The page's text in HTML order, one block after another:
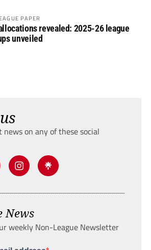
PAPER
revealed: 2025-26 league
unveiled
news on any of these social
News
weekly Non-League Newsletter